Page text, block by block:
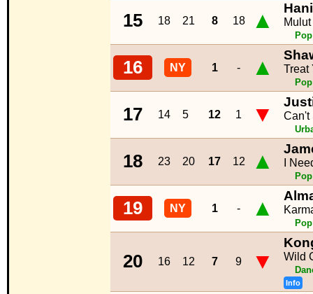
15 18 21 8 18 ▲
Pop
16 NY 1 - ▲ Treat
Pop
17 14 5 12 1 ▼ Can't
18 23 20 17 12 ▲ I
Pop
19 NY 1 - ▲
Pop
20 16 12 7 9 ▼ Wild
Info